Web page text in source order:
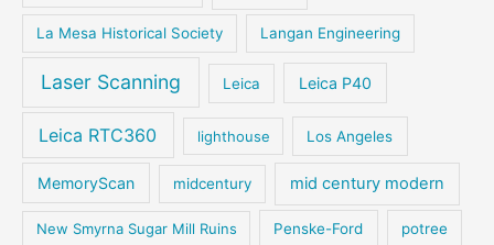
La Mesa Historical Society Langan Engineering
Laser Scanning Leica Leica P40
Leica RTC360 lighthouse Los Angeles
MemoryScan midcentury mid century modern
New Smyrna Sugar Mill Ruins Penske-Ford potree